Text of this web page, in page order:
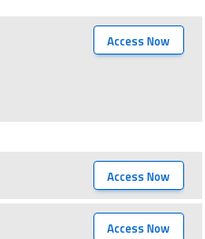
Access Now
Access Now
Access Now